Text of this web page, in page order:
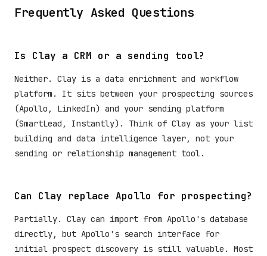
Frequently Asked Questions
Is Clay a CRM or a sending tool?
Neither. Clay is a data enrichment and workflow
platform. It sits between your prospecting sources
(Apollo, LinkedIn) and your sending platform
(SmartLead, Instantly). Think of Clay as your list
building and data intelligence layer, not your
sending or relationship management tool.
Can Clay replace Apollo for prospecting?
Partially. Clay can import from Apollo's database
directly, but Apollo's search interface for
initial prospect discovery is still valuable. Most